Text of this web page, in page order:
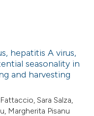
hepatitis A virus,
seasonality in
and harvesting
Sara Salza,
Margherita Pisanu